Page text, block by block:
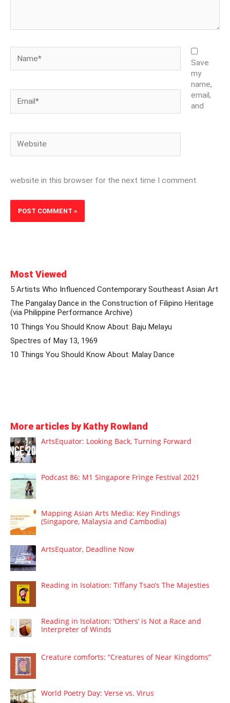
Save
my
name,
email,
and
website in this browser for the next time I comment.
Most Viewed
5 Artists Who Influenced Contemporary Southeast Asian Art
The Pangalay Dance in the Construction of Filipino Heritage
(via Philippine Performance Archive)
10 Things You Should Know About: Baju Melayu
Spectres of May 13, 1969
10 Things You Should Know About: Malay Dance
More articles by Kathy Rowland
ArtsEquator: Looking Back, Turning Forward
Podcast 86: M1 Singapore Fringe Festival 2021
Mapping Asian Arts Media: Key Findings
(Singapore, Malaysia and Cambodia)
ArtsEquator, Deadline Now
Reading in Isolation: Tiffany Tsao’s The Majesties
Reading in Isolation: ‘Others’ is Not a Race and
Interpreter of Winds
Creature comforts: “Creatures of Near Kingdoms”
World Poetry Day: Verse vs. Virus